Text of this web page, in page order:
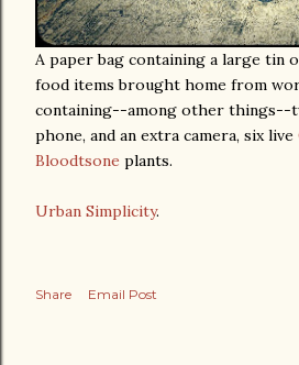
A paper bag containing a large tin
food items brought home from
containing--among other things--
phone, and an extra camera, six live
Bloodtsone plants.
Urban Simplicity.
Share Email Post